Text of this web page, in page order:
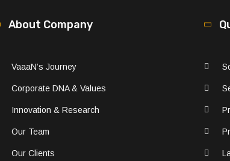
About Company
VaaaN’s Journey
Corporate DNA & Values
Innovation & Research
Our Team
Our Clients